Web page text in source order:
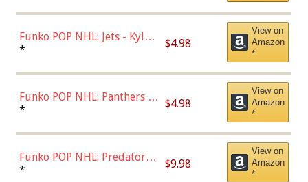
Funko POP NHL: Jets - Kyle
Connor (Home
* $4.98
View on
Amazon
*
Funko POP NHL: Panthers -
Jonathan Huberdeau (Home
(57821)
* $4.98
View on
Amazon
*
Funko POP NHL: Predators -
Roman Josi (Home
* $9.98
View on
Amazon
*